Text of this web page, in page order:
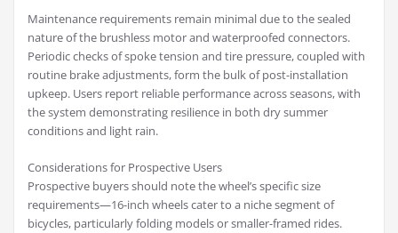
Maintenance requirements remain minimal due to the sealed
nature of the brushless motor and waterproofed connectors.
Periodic checks of spoke tension and tire pressure, coupled with
routine brake adjustments, form the bulk of post-installation
upkeep. Users report reliable performance across seasons, with
the system demonstrating resilience in both dry summer
conditions and light rain.
Considerations for Prospective Users
Prospective buyers should note the wheel’s specific size
requirements—16-inch wheels cater to a niche segment of
bicycles, particularly folding models or smaller-framed rides.